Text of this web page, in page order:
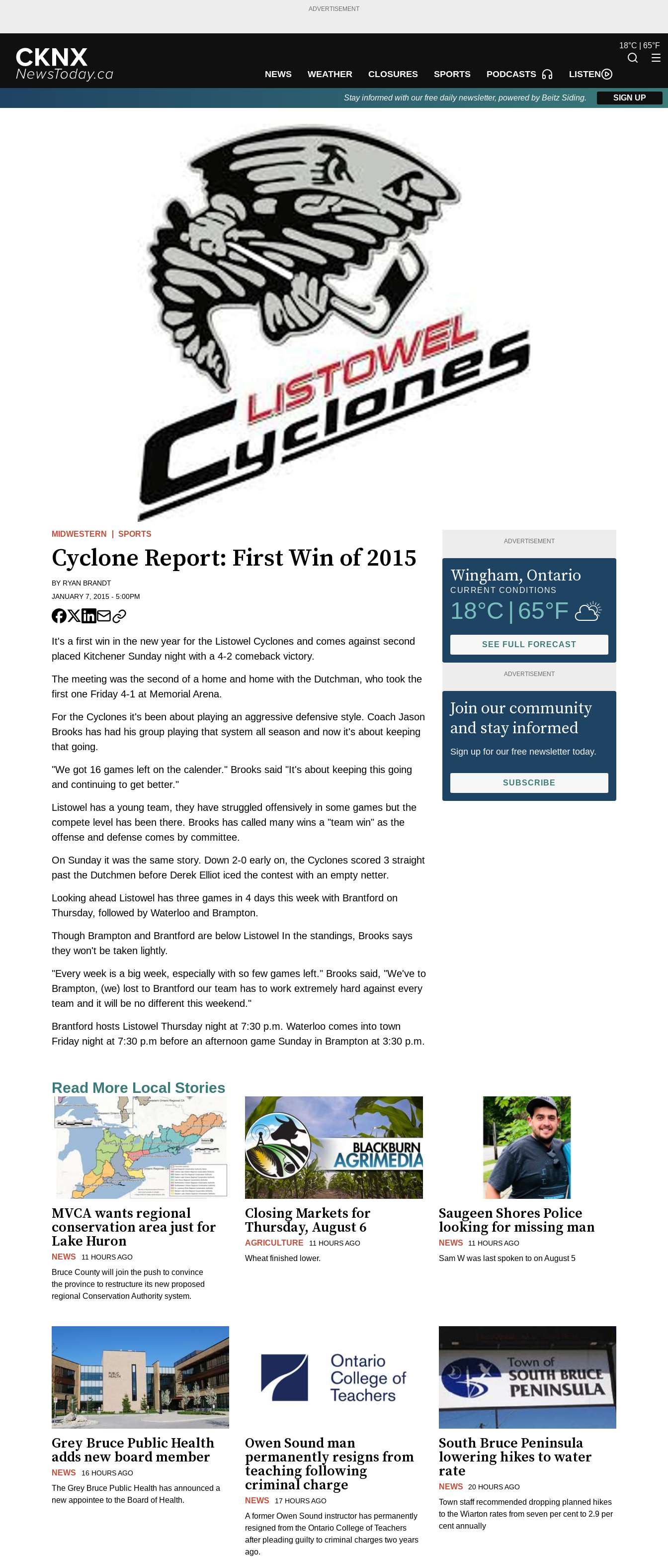
ADVERTISEMENT
NEWS WEATHER CLOSURES SPORTS PODCASTS LISTEN
18°C | 65°F
Stay informed with our free daily newsletter, powered by Beitz Siding. SIGN UP
MIDWESTERN SPORTS
Cyclone Report: First Win of 2015
BY RYAN BRANDT
JANUARY 7, 2015 - 5:00PM
It's a first win in the new year for the Listowel Cyclones and comes against second
placed Kitchener Sunday night with a 4-2 comeback victory.
The meeting was the second of a home and home with the Dutchman, who took the
first one Friday 4-1 at Memorial Arena.
For the Cyclones it's been about playing an aggressive defensive style. Coach Jason
Brooks has had his group playing that system all season and now it's about keeping
that going.
"We got 16 games left on the calender." Brooks said "It's about keeping this going
and continuing to get better."
Listowel has a young team, they have struggled offensively in some games but the
compete level has been there. Brooks has called many wins a "team win" as the
offense and defense comes by committee.
On Sunday it was the same story. Down 2-0 early on, the Cyclones scored 3 straight
past the Dutchmen before Derek Elliot iced the contest with an empty netter.
Looking ahead Listowel has three games in 4 days this week with Brantford on
Thursday, followed by Waterloo and Brampton.
Though Brampton and Brantford are below Listowel In the standings, Brooks says
they won't be taken lightly.
"Every week is a big week, especially with so few games left." Brooks said, "We've to
Brampton, (we) lost to Brantford our team has to work extremely hard against every
team and it will be no different this weekend."
Brantford hosts Listowel Thursday night at 7:30 p.m. Waterloo comes into town
Friday night at 7:30 p.m before an afternoon game Sunday in Brampton at 3:30 p.m.
ADVERTISEMENT
Wingham, Ontario
CURRENT CONDITIONS
18°C 65°F
SEE FULL FORECAST
ADVERTISEMENT
Join our community
and stay informed
Sign up for our free newsletter today.
SUBSCRIBE
Read More Local Stories
MVCA wants regional
conservation area just for
Lake Huron
NEWS 11 HOURS AGO
Bruce County will join the push to convince
the province to restructure its new proposed
regional Conservation Authority system.
Closing Markets for
Thursday, August 6
AGRICULTURE 11 HOURS AGO
Wheat finished lower.
Saugeen Shores Police
looking for missing man
NEWS 11 HOURS AGO
Sam W was last spoken to on August 5
Grey Bruce Public Health
adds new board member
NEWS 16 HOURS AGO
The Grey Bruce Public Health has announced a
new appointee to the Board of Health.
Owen Sound man
permanently resigns from
teaching following
criminal charge
NEWS 17 HOURS AGO
A former Owen Sound instructor has permanently
resigned from the Ontario College of Teachers
after pleading guilty to criminal charges two years
ago.
South Bruce Peninsula
lowering hikes to water
rate
NEWS 20 HOURS AGO
Town staff recommended dropping planned hikes
to the Wiarton rates from seven per cent to 2.9 per
cent annually